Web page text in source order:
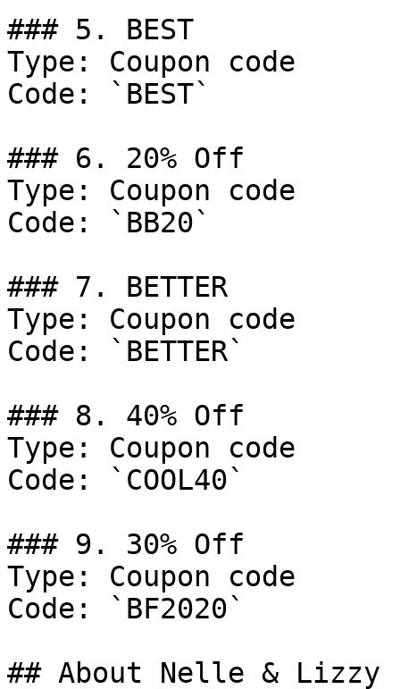
### 5. BEST
Type: Coupon code
Code: `BEST`
### 6. 20% Off
Type: Coupon code
Code: `BB20`
### 7. BETTER
Type: Coupon code
Code: `BETTER`
### 8. 40% Off
Type: Coupon code
Code: `COOL40`
### 9. 30% Off
Type: Coupon code
Code: `BF2020`
## About Nelle & Lizzy